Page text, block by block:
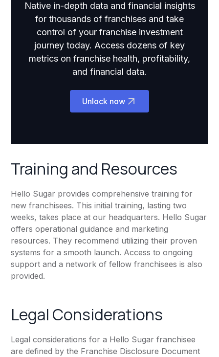
Native in-depth data and financial insights
for thousands of franchises and take
control of your franchise investment
journey today. Access dozens of key
metrics on franchise health, profitability,
and financial data.
Unlock now
Training and Resources
Hello Sugar provides comprehensive training for
new franchisees. This initial training, lasting two
weeks, takes place at our headquarters. Hello Sugar
offers operational guidance and marketing
resources. They recommend utilizing their proven
systems for a smooth launch. Access to ongoing
support and a network of fellow franchisees is also
provided.
Legal Considerations
Legal considerations for a Hello Sugar franchisee
are defined by the Franchise Disclosure Document